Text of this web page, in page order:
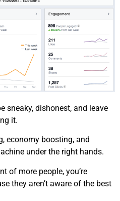
sneaky, dishonest, and leave
it.
economy boosting, and
under the right hands.
of more people, you’re
they aren’t aware of the best